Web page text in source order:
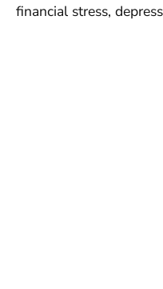
financial stress,